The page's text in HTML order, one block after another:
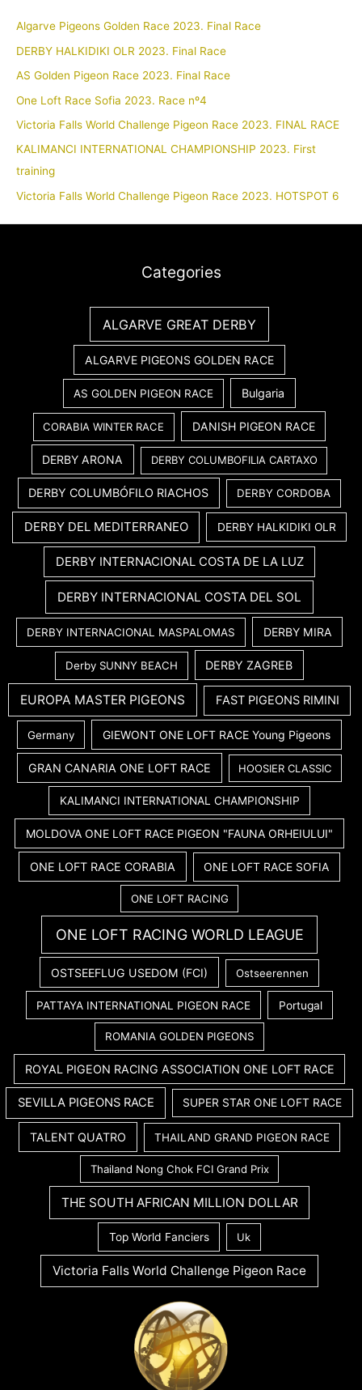
Algarve Pigeons Golden Race 2023. Final Race
DERBY HALKIDIKI OLR 2023. Final Race
AS Golden Pigeon Race 2023. Final Race
One Loft Race Sofia 2023. Race nº4
Victoria Falls World Challenge Pigeon Race 2023. FINAL RACE
KALIMANCI INTERNATIONAL CHAMPIONSHIP 2023. First
training
Victoria Falls World Challenge Pigeon Race 2023. HOTSPOT 6
Categories
ALGARVE GREAT DERBY
ALGARVE PIGEONS GOLDEN RACE
AS GOLDEN PIGEON RACE Bulgaria
CORABIA WINTER RACE DANISH PIGEON RACE
DERBY ARONA DERBY COLUMBOFILIA CARTAXO
DERBY COLUMBÓFILO RIACHOS DERBY CORDOBA
DERBY DEL MEDITERRANEO DERBY HALKIDIKI OLR
DERBY INTERNACIONAL COSTA DE LA LUZ
DERBY INTERNACIONAL COSTA DEL SOL
DERBY INTERNACIONAL MASPALOMAS DERBY MIRA
Derby SUNNY BEACH DERBY ZAGREB
EUROPA MASTER PIGEONS FAST PIGEONS RIMINI
Germany GIEWONT ONE LOFT RACE Young Pigeons
GRAN CANARIA ONE LOFT RACE HOOSIER CLASSIC
KALIMANCI INTERNATIONAL CHAMPIONSHIP
MOLDOVA ONE LOFT RACE PIGEON "FAUNA ORHEIULUI"
ONE LOFT RACE CORABIA ONE LOFT RACE SOFIA
ONE LOFT RACING
ONE LOFT RACING WORLD LEAGUE
OSTSEEFLUG USEDOM (FCI) Ostseerennen
PATTAYA INTERNATIONAL PIGEON RACE Portugal
ROMANIA GOLDEN PIGEONS
ROYAL PIGEON RACING ASSOCIATION ONE LOFT RACE
SEVILLA PIGEONS RACE SUPER STAR ONE LOFT RACE
TALENT QUATRO THAILAND GRAND PIGEON RACE
Thailand Nong Chok FCI Grand Prix
THE SOUTH AFRICAN MILLION DOLLAR
Top World Fanciers Uk
Victoria Falls World Challenge Pigeon Race